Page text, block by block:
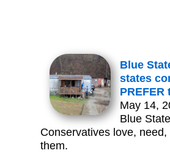
Blue
states
PREFER
May 14,
Blue
Conservatives love,
them.